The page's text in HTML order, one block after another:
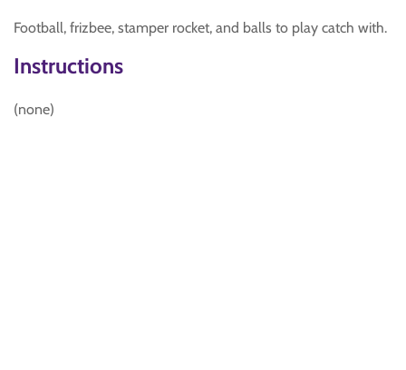
Football, frizbee, stamper rocket, and balls to play catch with.
Instructions
(none)